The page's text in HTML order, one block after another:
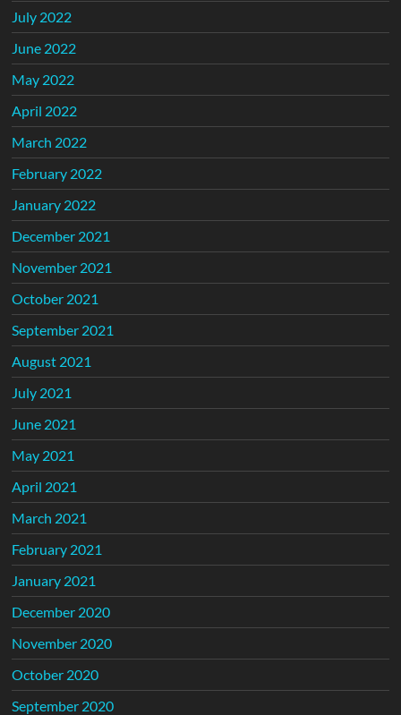
July 2022
June 2022
May 2022
April 2022
March 2022
February 2022
January 2022
December 2021
November 2021
October 2021
September 2021
August 2021
July 2021
June 2021
May 2021
April 2021
March 2021
February 2021
January 2021
December 2020
November 2020
October 2020
September 2020